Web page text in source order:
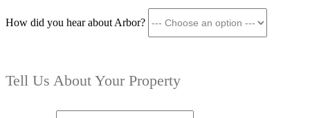
How did you hear about Arbor?
Tell Us About Your Property